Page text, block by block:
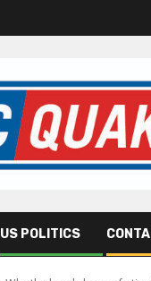
US POLITICS